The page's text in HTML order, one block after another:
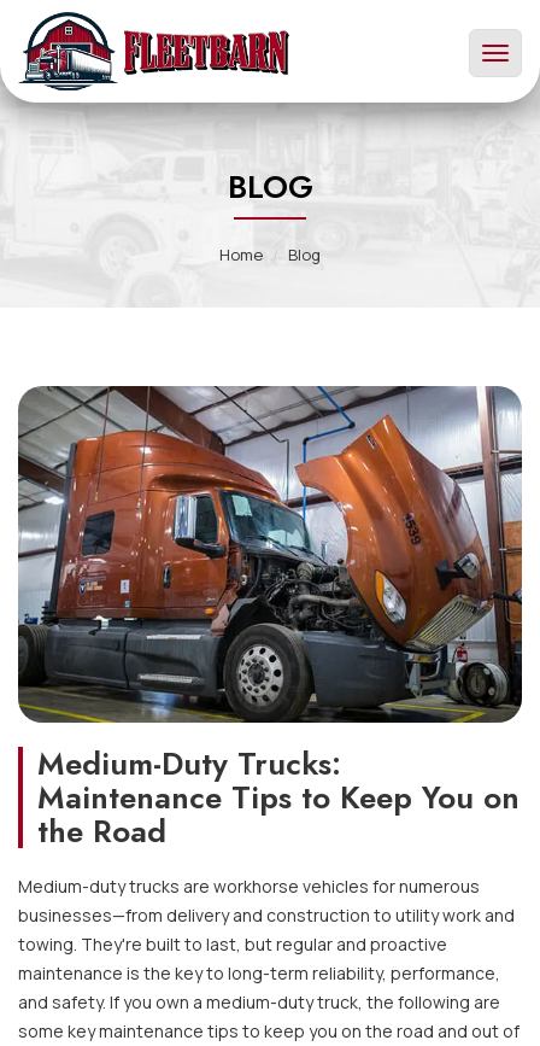
BLOG
Home Blog
Medium-Duty Trucks:
Maintenance Tips to Keep You on
the Road
Medium-duty trucks are workhorse vehicles for numerous
businesses—from delivery and construction to utility work and
towing. They're built to last, but regular and proactive
maintenance is the key to long-term reliability, performance,
and safety. If you own a medium-duty truck, the following are
some key maintenance tips to keep you on the road and out of